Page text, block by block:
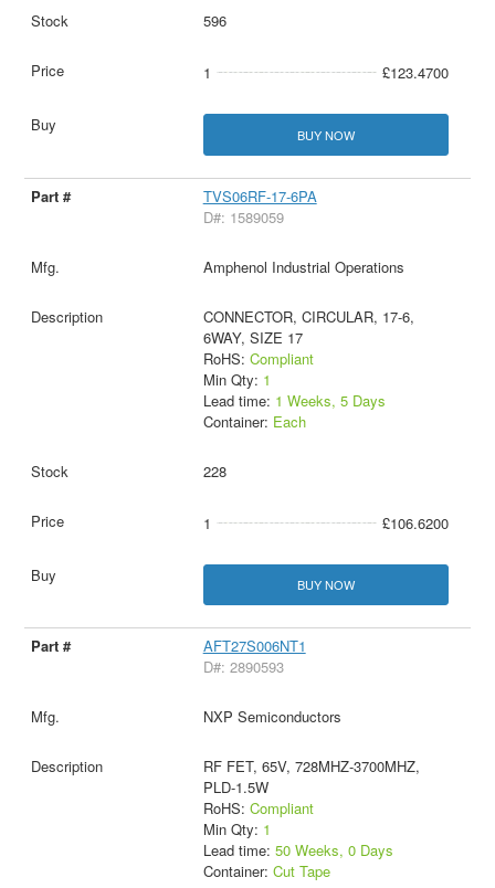
596
1 £123.4700
BUY NOW
TVS06RF-17-6PA
D#: 1589059
Amphenol Industrial Operations
CONNECTOR, CIRCULAR, 17-6,
6WAY, SIZE 17
RoHS: Compliant
Min Qty: 1
Lead time: 1 Weeks, 5 Days
Container: Each
228
1 £106.6200
BUY NOW
AFT27S006NT1
D#: 2890593
NXP Semiconductors
RF FET, 65V, 728MHZ-3700MHZ,
PLD-1.5W
RoHS: Compliant
Min Qty: 1
Lead time: 50 Weeks, 0 Days
Container: Cut Tape